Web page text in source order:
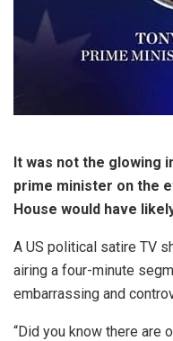
It was not the glowing
prime minister on the
House would have
A US political satire TV
airing a four-minute
embarrassing and
“Did you know there are